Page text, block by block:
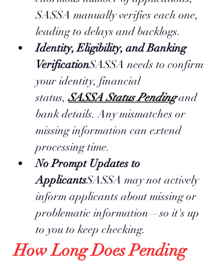
SASSA manually verifies each one,
leading to delays and backlogs.
Identity, Eligibility, and Banking
VerificationSASSA needs to confirm
your identity, financial
status, SASSA Status Pending and
bank details. Any mismatches or
missing information can extend
processing time.
No Prompt Updates to
ApplicantsSASSA may not actively
inform applicants about missing or
problematic information—so it's up
to you to keep checking.
How Long Does Pending